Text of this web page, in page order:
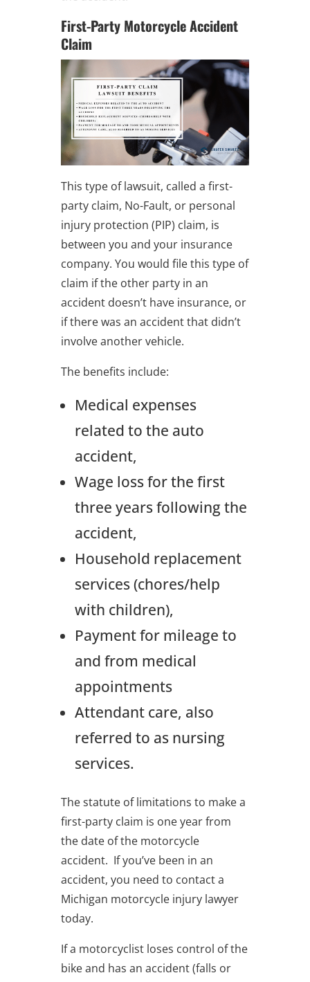
First-Party Motorcycle Accident
Claim
This type of lawsuit, called a first-
party claim, No-Fault, or personal
injury protection (PIP) claim, is
between you and your insurance
company. You would file this type of
claim if the other party in an
accident doesn’t have insurance, or
if there was an accident that didn’t
involve another vehicle.
The benefits include:
Medical expenses
related to the auto
accident,
Wage loss for the first
three years following the
accident,
Household replacement
services (chores/help
with children),
Payment for mileage to
and from medical
appointments
Attendant care, also
referred to as nursing
services.
The statute of limitations to make a
first-party claim is one year from
the date of the motorcycle
accident. If you’ve been in an
accident, you need to contact a
Michigan motorcycle injury lawyer
today.
If a motorcyclist loses control of the
bike and has an accident (falls or